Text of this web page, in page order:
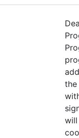
the
will